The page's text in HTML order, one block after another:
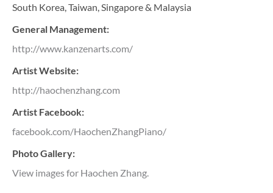
South Korea, Taiwan, Singapore & Malaysia
General Management:
http://www.kanzenarts.com/
Artist Website:
http://haochenzhang.com
Artist Facebook:
facebook.com/HaochenZhangPiano/
Photo Gallery:
View images for Haochen Zhang.